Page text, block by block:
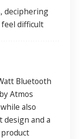
deciphering
difficult
Bluetooth
Atmos
also
design and a